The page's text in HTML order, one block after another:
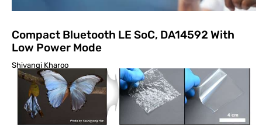
Compact Bluetooth LE SoC, DA14592 With
Low Power Mode
Shivangi Kharoo